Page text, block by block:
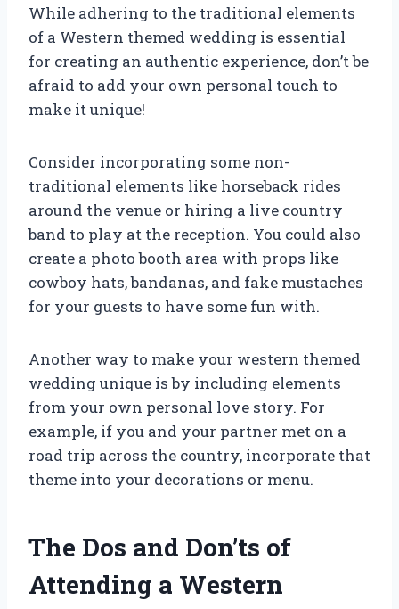
While adhering to the traditional elements
of a Western themed wedding is essential
for creating an authentic experience, don’t be
afraid to add your own personal touch to
make it unique!
Consider incorporating some non-
traditional elements like horseback rides
around the venue or hiring a live country
band to play at the reception. You could also
create a photo booth area with props like
cowboy hats, bandanas, and fake mustaches
for your guests to have some fun with.
Another way to make your western themed
wedding unique is by including elements
from your own personal love story. For
example, if you and your partner met on a
road trip across the country, incorporate that
theme into your decorations or menu.
The Dos and Don’ts of
Attending a Western